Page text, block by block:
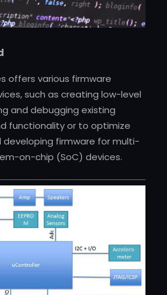
offers various firmware
such as creating low-level
and debugging existing
functionality or to optimize
firmware for multi-
on-chip (SoC) devices.